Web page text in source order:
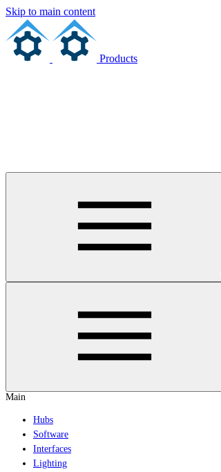
Skip to main content
Products
Main
Hubs
Software
Interfaces
Lighting